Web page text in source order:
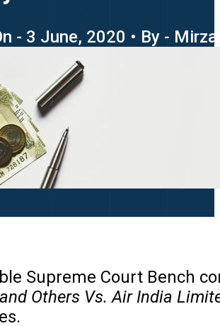
- 3 June, 2020 • By -
Supreme Court Bench
Others Vs. Air India